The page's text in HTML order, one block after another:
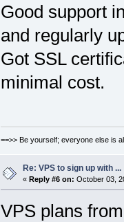
Good support
and regularly
Got SSL
minimal cost.
==>> Be yourself; everyone else is
Re: VPS to sign up with ...
« Reply #6 on: October 03,
VPS plans